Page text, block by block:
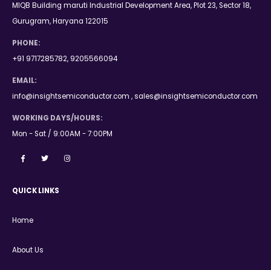
MIQB Building maruti Industrial Development Area, Plot 23, Sector 18,
Gurugram, Haryana 122015
PHONE:
+91 9717285782, 9205566094
EMAIL:
info@insightsemiconductor.com , sales@insightsemiconductor.com
WORKING DAYS/HOURS:
Mon - Sat / 9:00AM - 7:00PM
QUICK LINKS
Home
About Us